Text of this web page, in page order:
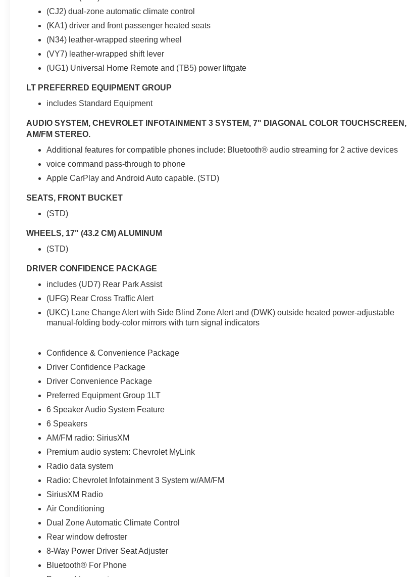
capable all-wheel-drive performance.
Whether you're commuting, running errands, or
heading out on a weekend adventure, this well-
handle it all. Schedule a test drive today and
experience the quality, value, and peace of mind
Dealer Disclaimer: Advertised online price is
preferred lender. Cash purchases or outside
financing may affect final pricing. Price excludes
tax, title, license, registration, dealer fees, and
complete details. Vehicle subject to prior sale.
(CJ2) dual-zone automatic climate control
(KA1) driver and front passenger heated seats
(N34) leather-wrapped steering wheel
(VY7) leather-wrapped shift lever
(UG1) Universal Home Remote and (TB5) power liftgate
LT PREFERRED EQUIPMENT GROUP
includes Standard Equipment
AUDIO SYSTEM, CHEVROLET INFOTAINMENT 3 SYSTEM, 7" DIAGONAL COLOR TOUCHSCREEN,
AM/FM STEREO.
Additional features for compatible phones include: Bluetooth® audio streaming for 2 active devices
voice command pass-through to phone
Apple CarPlay and Android Auto capable. (STD)
SEATS, FRONT BUCKET
(STD)
WHEELS, 17" (43.2 CM) ALUMINUM
(STD)
DRIVER CONFIDENCE PACKAGE
includes (UD7) Rear Park Assist
(UFG) Rear Cross Traffic Alert
(UKC) Lane Change Alert with Side Blind Zone Alert and (DWK) outside heated power-adjustable
manual-folding body-color mirrors with turn signal indicators
Confidence & Convenience Package
Driver Confidence Package
Driver Convenience Package
Preferred Equipment Group 1LT
6 Speaker Audio System Feature
6 Speakers
AM/FM radio: SiriusXM
Premium audio system: Chevrolet MyLink
Radio data system
Radio: Chevrolet Infotainment 3 System w/AM/FM
SiriusXM Radio
Air Conditioning
Dual Zone Automatic Climate Control
Rear window defroster
8-Way Power Driver Seat Adjuster
Bluetooth® For Phone